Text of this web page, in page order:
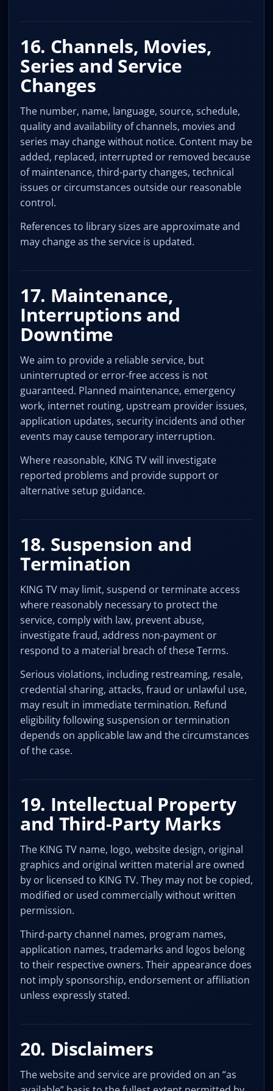
16. Channels, Movies,
Series and Service
Changes
The number, name, language, source, schedule,
quality and availability of channels, movies and
series may change without notice. Content may be
added, replaced, interrupted or removed because
of maintenance, third-party changes, technical
issues or circumstances outside our reasonable
control.
References to library sizes are approximate and
may change as the service is updated.
17. Maintenance,
Interruptions and
Downtime
We aim to provide a reliable service, but
uninterrupted or error-free access is not
guaranteed. Planned maintenance, emergency
work, internet routing, upstream provider issues,
application updates, security incidents and other
events may cause temporary interruption.
Where reasonable, KING TV will investigate
reported problems and provide support or
alternative setup guidance.
18. Suspension and
Termination
KING TV may limit, suspend or terminate access
where reasonably necessary to protect the
service, comply with law, prevent abuse,
investigate fraud, address non-payment or
respond to a material breach of these Terms.
Serious violations, including restreaming, resale,
credential sharing, attacks, fraud or unlawful use,
may result in immediate termination. Refund
eligibility following suspension or termination
depends on applicable law and the circumstances
of the case.
19. Intellectual Property
and Third-Party Marks
The KING TV name, logo, website design, original
graphics and original written material are owned
by or licensed to KING TV. They may not be copied,
modified or used commercially without written
permission.
Third-party channel names, program names,
application names, trademarks and logos belong
to their respective owners. Their appearance does
not imply sponsorship, endorsement or affiliation
unless expressly stated.
20. Disclaimers
The website and service are provided on an “as